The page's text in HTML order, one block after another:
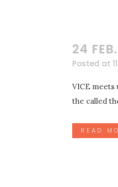
24 FEB.
Posted at
VICE meets
the called
READ